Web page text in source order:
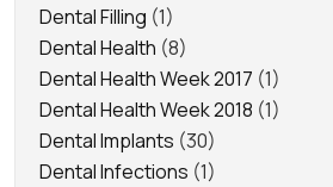
Dental Filling (1)
Dental Health (8)
Dental Health Week 2017 (1)
Dental Health Week 2018 (1)
Dental Implants (30)
Dental Infections (1)